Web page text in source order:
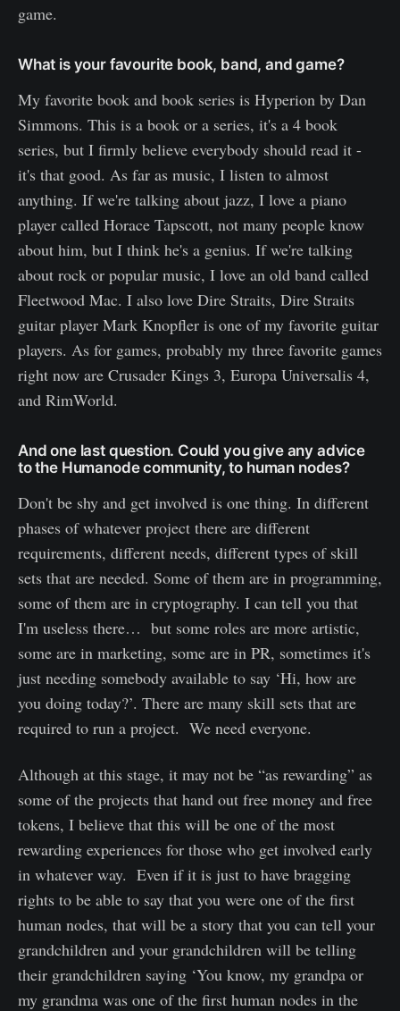
game.
What is your favourite book, band, and game?
My favorite book and book series is Hyperion by Dan
Simmons. This is a book or a series, it's a 4 book
series, but I firmly believe everybody should read it -
it's that good. As far as music, I listen to almost
anything. If we're talking about jazz, I love a piano
player called Horace Tapscott, not many people know
about him, but I think he's a genius. If we're talking
about rock or popular music, I love an old band called
Fleetwood Mac. I also love Dire Straits, Dire Straits
guitar player Mark Knopfler is one of my favorite guitar
players. As for games, probably my three favorite games
right now are Crusader Kings 3, Europa Universalis 4,
and RimWorld.
And one last question. Could you give any advice
to the Humanode community, to human nodes?
Don't be shy and get involved is one thing. In different
phases of whatever project there are different
requirements, different needs, different types of skill
sets that are needed. Some of them are in programming,
some of them are in cryptography. I can tell you that
I'm useless there… but some roles are more artistic,
some are in marketing, some are in PR, sometimes it's
just needing somebody available to say ‘Hi, how are
you doing today?’. There are many skill sets that are
required to run a project. We need everyone.
Although at this stage, it may not be “as rewarding” as
some of the projects that hand out free money and free
tokens, I believe that this will be one of the most
rewarding experiences for those who get involved early
in whatever way. Even if it is just to have bragging
rights to be able to say that you were one of the first
human nodes, that will be a story that you can tell your
grandchildren and your grandchildren will be telling
their grandchildren saying ‘You know, my grandpa or
my grandma was one of the first human nodes in the